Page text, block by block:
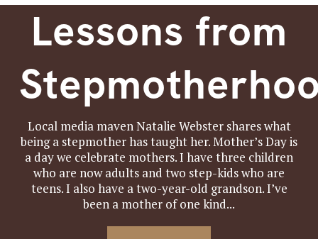
Lessons from
Local media maven Natalie Webster shares what
being a stepmother has taught her. Mother’s Day is
a day we celebrate mothers. I have three children
who are now adults and two step-kids who are
teens. I also have a two-year-old grandson. I’ve
been a mother of one kind...